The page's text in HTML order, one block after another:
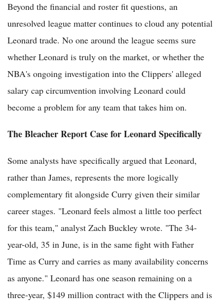
Beyond the financial and roster fit questions, an
unresolved league matter continues to cloud any potential
Leonard trade. No one around the league seems sure
whether Leonard is truly on the market, or whether the
NBA's ongoing investigation into the Clippers' alleged
salary cap circumvention involving Leonard could
become a problem for any team that takes him on.
The Bleacher Report Case for Leonard Specifically
Some analysts have specifically argued that Leonard,
rather than James, represents the more logically
complementary fit alongside Curry given their similar
career stages. "Leonard feels almost a little too perfect
for this team," analyst Zach Buckley wrote. "The 34-
year-old, 35 in June, is in the same fight with Father
Time as Curry and carries as many availability concerns
as anyone." Leonard has one season remaining on a
three-year, $149 million contract with the Clippers and is